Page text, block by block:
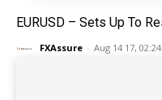
EURUSD – Sets Up To
FXAssure - Aug 14 17,